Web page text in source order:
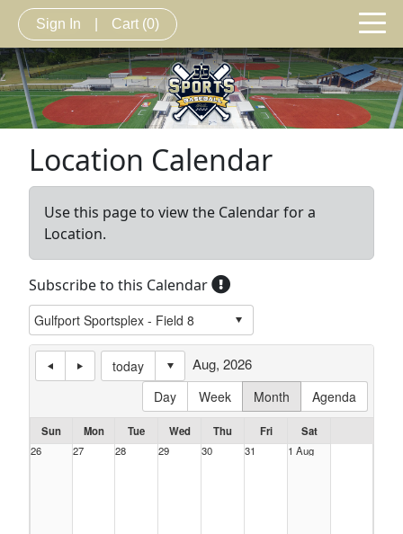
Sign In Cart (0)
Location Calendar
Use this page to view the Calendar for a
Location.
Subscribe to this Calendar
today
Day
Week Month Agenda
Aug, 2026
Sun Mon Tue Wed Thu Fri
Sat
26
27 28 29 30 31 1 Aug